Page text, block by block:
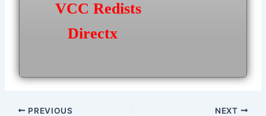
VCC Redists
Directx
Post
PREVIOUS NEXT